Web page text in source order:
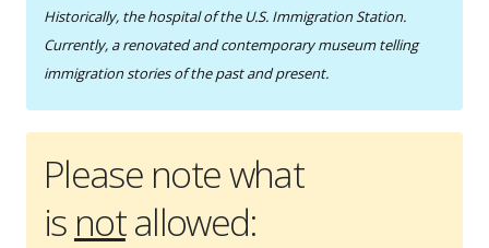
Historically, the hospital of the U.S. Immigration Station.
Currently, a renovated and contemporary museum telling
immigration stories of the past and present.
Please note what
is notallowed: